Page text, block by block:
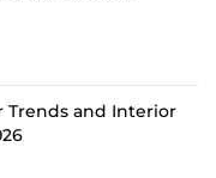
Trends and Interior